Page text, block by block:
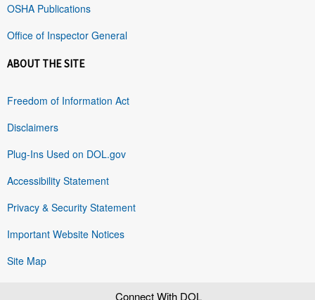
OSHA Publications
Office of Inspector General
ABOUT THE SITE
Freedom of Information Act
Disclaimers
Plug-Ins Used on DOL.gov
Accessibility Statement
Privacy & Security Statement
Important Website Notices
Site Map
Connect With DOL